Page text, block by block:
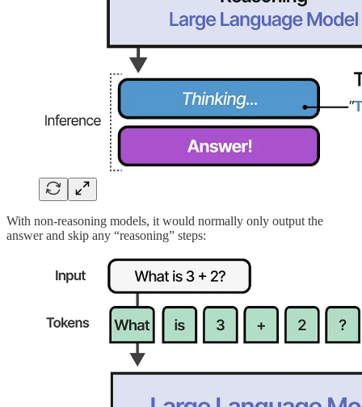
With non-reasoning models, it would normally only output the
answer and skip any “reasoning” steps: